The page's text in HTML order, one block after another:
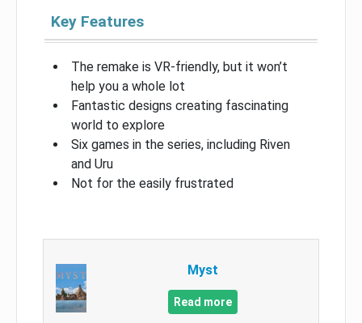
Key Features
The remake is VR-friendly, but it won’t
help you a whole lot
Fantastic designs creating fascinating
world to explore
Six games in the series, including Riven
and Uru
Not for the easily frustrated
Myst
Read more